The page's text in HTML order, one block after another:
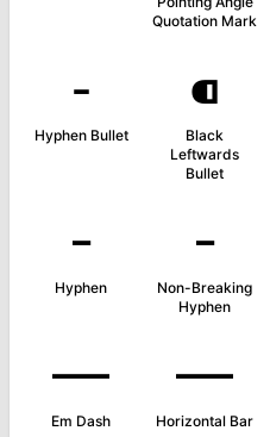
Quotation Mark
⁃
Hyphen Bullet
⁌
Black
Leftwards
Bullet
‐
Hyphen
‑
Non-Breaking
Hyphen
—
Em Dash
―
Horizontal Bar